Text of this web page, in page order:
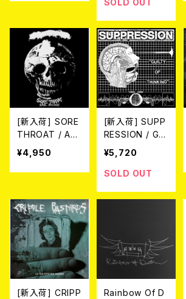
SOLD OUT
[新入荷] SORE
THROAT / AU
RAL BUTCHER
Y (LTD.100 DIE
-HARD CRYST
YL LP)
¥4,950
[新入荷] SUPP
RESSION / GUI
LTY OF THINK
ING 1982-1998
(LP/LTD.100 DI
E/BLACK MAR
¥5,720
SOLD OUT
[新入荷] CRIPP
Rainbow Of D